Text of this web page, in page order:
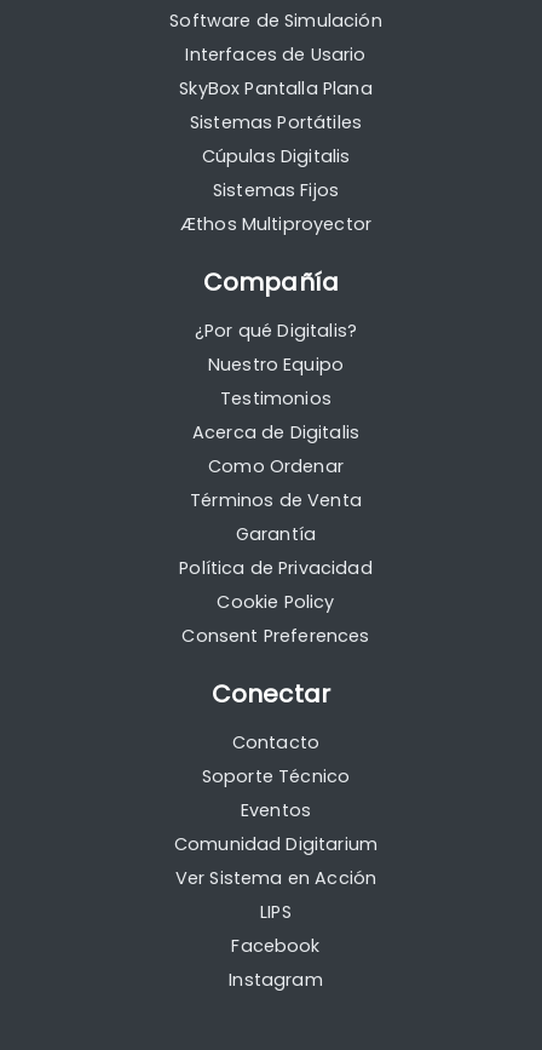
Software de Simulación
Interfaces de Usario
SkyBox Pantalla Plana
Sistemas Portátiles
Cúpulas Digitalis
Sistemas Fijos
Æthos Multiproyector
Compañía
¿Por qué Digitalis?
Nuestro Equipo
Testimonios
Acerca de Digitalis
Como Ordenar
Términos de Venta
Garantía
Política de Privacidad
Cookie Policy
Consent Preferences
Conectar
Contacto
Soporte Técnico
Eventos
Comunidad Digitarium
Ver Sistema en Acción
LIPS
Facebook
Instagram